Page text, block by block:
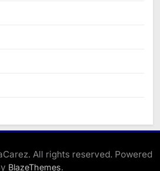
All rights reserved. Powered
BlazeThemes.